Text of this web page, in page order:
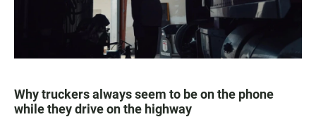
Why truckers always seem to be on the phone
while they drive on the highway